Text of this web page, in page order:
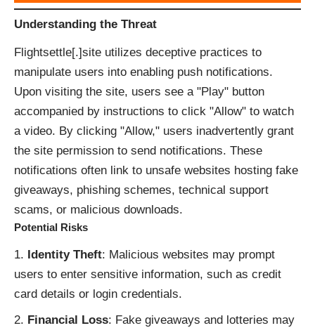
Understanding the Threat
Flightsettle[.]site utilizes deceptive practices to
manipulate users into enabling push notifications.
Upon visiting the site, users see a "Play" button
accompanied by instructions to click "Allow" to watch
a video. By clicking "Allow," users inadvertently grant
the site permission to send notifications. These
notifications often link to unsafe websites hosting fake
giveaways, phishing schemes, technical support
scams, or malicious downloads.
Potential Risks
Identity Theft: Malicious websites may prompt
users to enter sensitive information, such as credit
card details or login credentials.
Financial Loss: Fake giveaways and lotteries may